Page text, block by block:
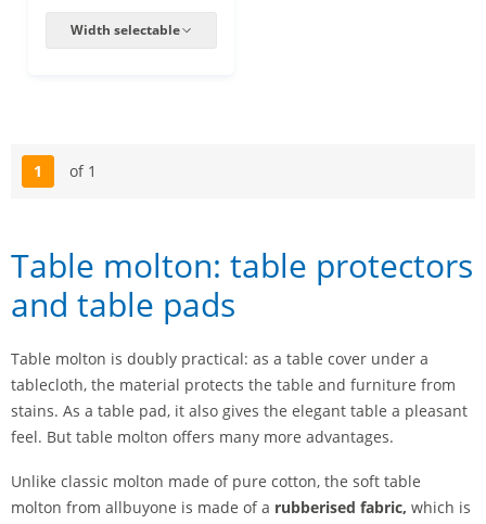
Width selectable
Page
1 of 1
Table molton: table protectors
and table pads
Table molton is doubly practical: as a table cover under a
tablecloth, the material protects the table and furniture from
stains. As a table pad, it also gives the elegant table a pleasant
feel. But table molton offers many more advantages.
Unlike classic molton made of pure cotton, the soft table
molton from allbuyone is made of a rubberised fabric, which is